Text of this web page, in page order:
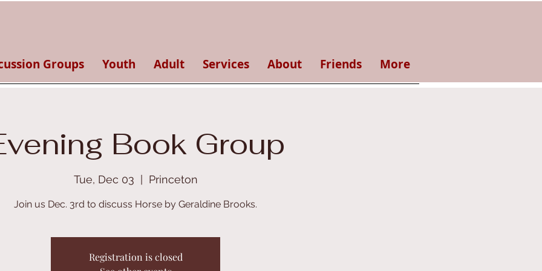
Groups Youth Adult Services About Friends More
Book Group
Tue, Dec 03 Princeton
Join us Dec. 3rd to discuss Horse by Geraldine Brooks.
Registration is closed